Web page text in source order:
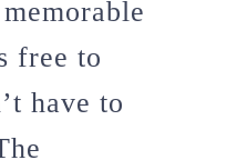
free to
have to